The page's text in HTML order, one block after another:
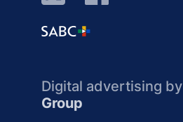
Digital advertising by
Group